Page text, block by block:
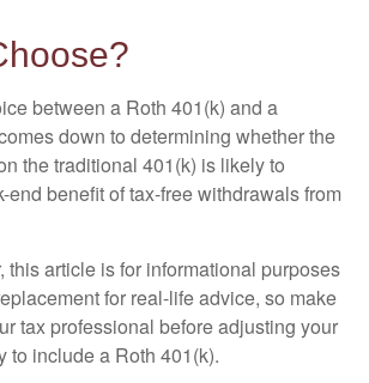
between a Roth 401(k) and a
down to determining whether the
the traditional 401(k) is likely to
end benefit of tax-free withdrawals from
this article is for informational purposes
for real-life advice, so make
tax professional before adjusting your
to include a Roth 401(k).